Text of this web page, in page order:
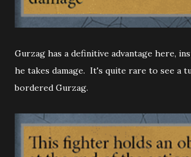
Gurzag has a definitive advantage here,
he takes damage. It's quite rare to see a
bordered Gurzag.